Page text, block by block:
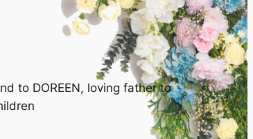
to DOREEN, loving father to